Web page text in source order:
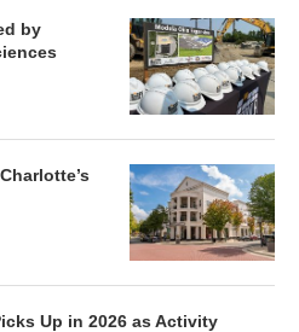
by
Up in 2026 as Activity